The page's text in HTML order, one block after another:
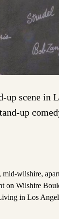
scene in
up
, mid-wilshire,
on Wilshire
in Los